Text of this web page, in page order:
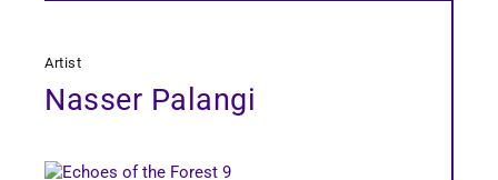
Artist
Nasser Palangi